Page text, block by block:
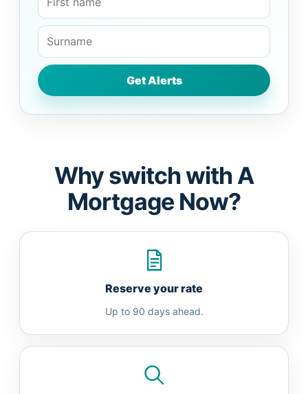
Why switch with A
Mortgage Now?
Reserve your rate
Up to 90 days ahead.